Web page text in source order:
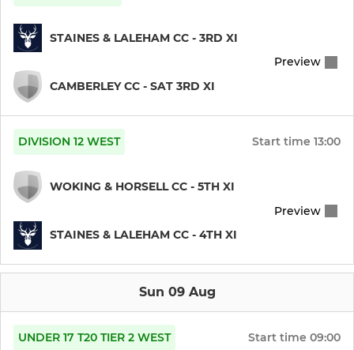
STAINES & LALEHAM CC - 3RD XI
CAMBERLEY CC - SAT 3RD XI
Preview
DIVISION 12 WEST Start time 13:00
WOKING & HORSELL CC - 5TH XI
STAINES & LALEHAM CC - 4TH XI
Preview
Sun 09 Aug
UNDER 17 T20 TIER 2 WEST Start time 09:00